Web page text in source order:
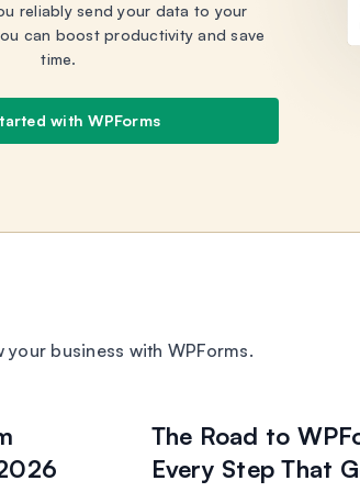
reliably send your data to your
can boost productivity and save
time.
with WPForms
business with WPForms.
The Road to
Every Step That